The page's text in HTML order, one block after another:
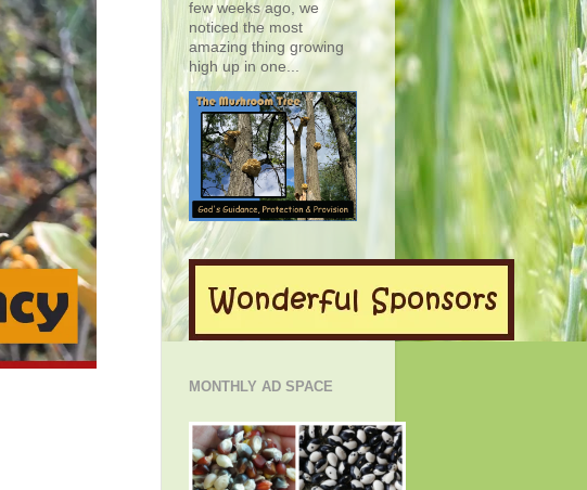
few weeks ago, we
noticed the most
amazing thing growing
high up in one...
MONTHLY AD SPACE